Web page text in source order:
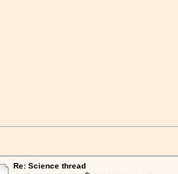
Re: Science thread